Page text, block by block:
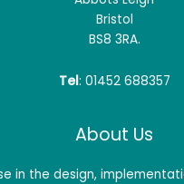
Bristol
BS8 3RA.
Tel: 01452 688357
About Us
in the design,